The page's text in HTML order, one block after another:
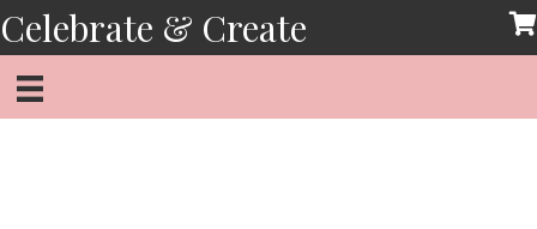
Skip
to
content
Celebrate & Create